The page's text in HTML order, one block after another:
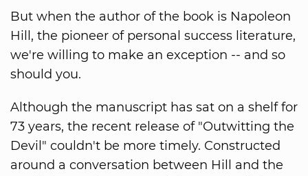
But when the author of the book is Napoleon
Hill, the pioneer of personal success literature,
we're willing to make an exception -- and so
should you.
Although the manuscript has sat on a shelf for
73 years, the recent release of "Outwitting the
Devil" couldn't be more timely. Constructed
around a conversation between Hill and the